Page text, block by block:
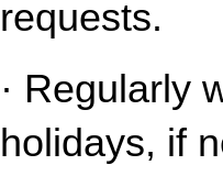
requests.
· Regularly
holidays, if